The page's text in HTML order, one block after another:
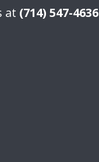
at (714) 547-4636